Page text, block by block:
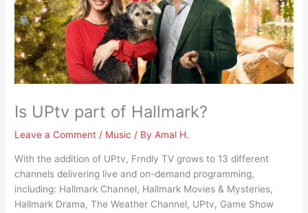
Is UPtv part of Hallmark?
Leave a Comment / Music / ByAmal H.
With the addition of UPtv, Frndly TV grows to 13 different
channels delivering live and on-demand programming,
including: Hallmark Channel, Hallmark Movies & Mysteries,
Hallmark Drama, The Weather Channel, UPtv, Game Show